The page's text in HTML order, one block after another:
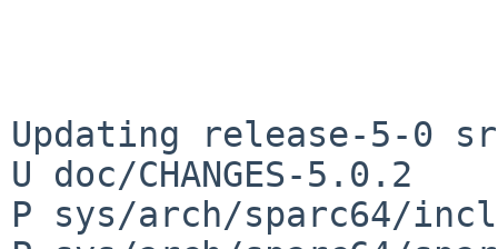
Updating release-5-0
U doc/CHANGES-5.0.2
P sys/arch/sparc64/